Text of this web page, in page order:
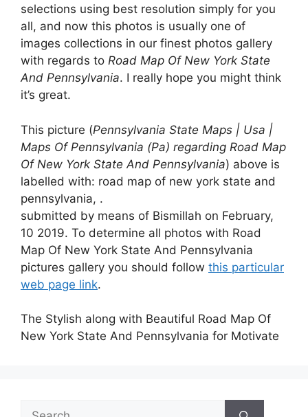
selections using best resolution simply for you
all, and now this photos is usually one of
images collections in our finest photos gallery
with regards to Road Map Of New York State
And Pennsylvania. I really hope you might think
it’s great.
This picture (Pennsylvania State Maps | Usa |
Maps Of Pennsylvania (Pa) regarding Road Map
Of New York State And Pennsylvania) above is
labelled with: road map of new york state and
pennsylvania, .
submitted by means of Bismillah on February,
10 2019. To determine all photos with Road
Map Of New York State And Pennsylvania
pictures gallery you should follow this particular
web page link.
The Stylish along with Beautiful Road Map Of
New York State And Pennsylvania for Motivate
Search